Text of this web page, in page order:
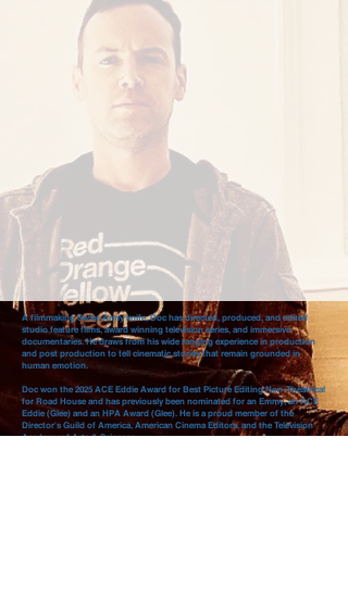
A filmmaking Swiss Army knife, Doc has directed, produced, and edited
studio feature films, award winning television series, and immersive
documentaries. He draws from his wide ranging experience in production
and post production to tell cinematic stories that remain grounded in
human emotion.
Doc won the 2025 ACE Eddie Award for Best Picture Editing Non-Theatrical
for Road House and has previously been nominated for an Emmy, an ACE
Eddie (Glee) and an HPA Award (Glee). He is a proud member of the
Director's Guild of America, American Cinema Editors, and the Television
Academy of Arts & Sciences.